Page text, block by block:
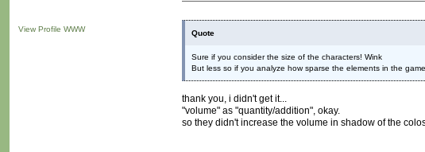
View Profile WWW Quote
Sure if you consider the size of the characters! Wink
But less so if you analyze how sparse the elements in the
thank you, i didn't get it...
"volume" as "quantity/addition", okay.
so they didn't increase the volume in shadow of the